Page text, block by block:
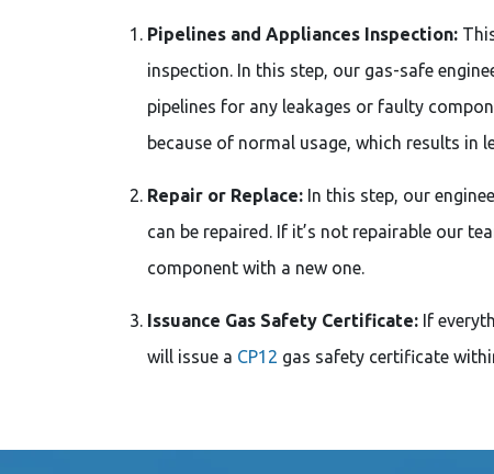
Pipelines and Appliances Inspection:
inspection. In this step, our gas-safe
pipelines for any leakages or faulty
because of normal usage, which results in
Repair or Replace: In this step, our
can be repaired. If it’s not repairable our
component with a new one.
Issuance Gas Safety Certificate: If
will issue a CP12 gas safety certificate